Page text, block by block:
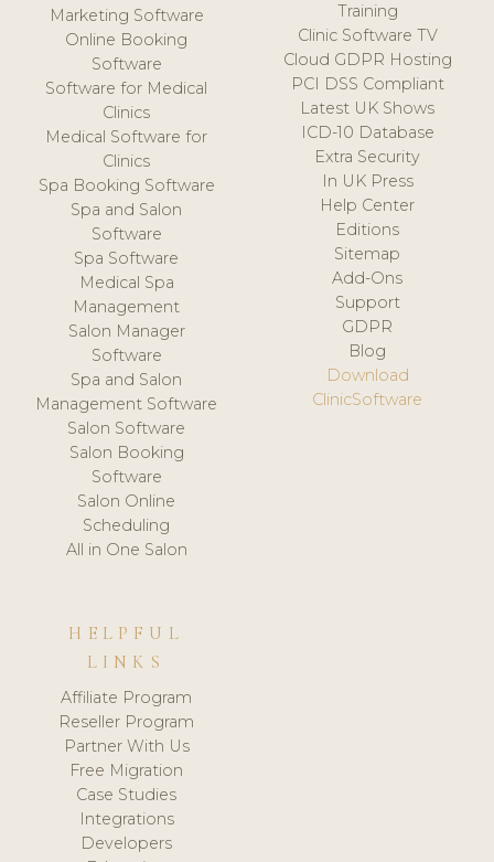
Marketing Software
Online Booking
Software
Software for Medical
Clinics
Medical Software for
Clinics
Spa Booking Software
Spa and Salon
Software
Spa Software
Medical Spa
Management
Salon Manager
Software
Spa and Salon
Management Software
Salon Software
Salon Booking
Software
Salon Online
Scheduling
All in One Salon
Training
Clinic Software TV
Cloud GDPR Hosting
PCI DSS Compliant
Latest UK Shows
ICD-10 Database
Extra Security
In UK Press
Help Center
Editions
Sitemap
Add-Ons
Support
GDPR
Blog
Download
ClinicSoftware
HELPFUL
LINKS
Affiliate Program
Reseller Program
Partner With Us
Free Migration
Case Studies
Integrations
Developers